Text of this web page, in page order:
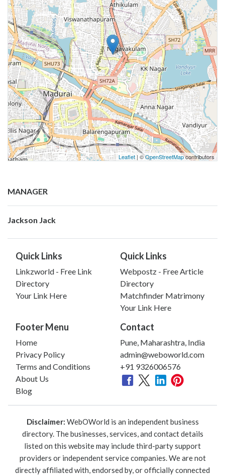
Leaflet | ©OpenStreetMapcontributors
MANAGER
Jackson Jack
Quick Links
Linkzworld - Free Link
Directory
Your Link Here
Quick Links
Webpostz - Free Article
Directory
Matchfinder Matrimony
Your Link Here
Footer Menu
Home
Privacy Policy
Terms and Conditions
About Us
Blog
Contact
Pune, Maharashtra, India
admin@weboworld.com
+91 9326006576
Disclaimer: WebOWorld is an independent business
directory. The businesses, services, and contact details
listed on this website may include third-party support
providers or independent service companies. We are not
directly affiliated with, endorsed by, or officially connected